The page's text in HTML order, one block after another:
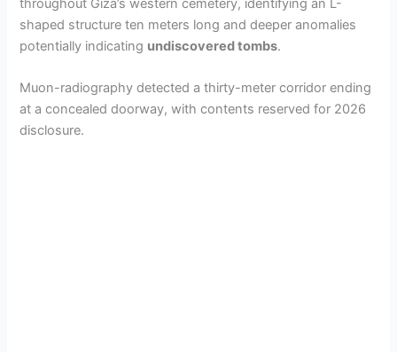
throughout Giza’s western cemetery, identifying an L-
shaped structure ten meters long and deeper anomalies
potentially indicating undiscovered tombs.
Muon-radiography detected a thirty-meter corridor ending
at a concealed doorway, with contents reserved for 2026
disclosure.